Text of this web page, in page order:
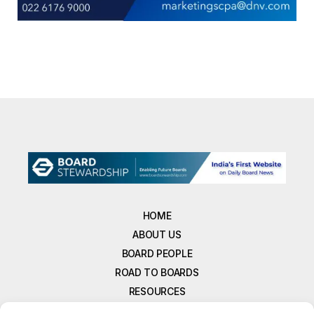
HOME
ABOUT US
BOARD PEOPLE
ROAD TO BOARDS
RESOURCES